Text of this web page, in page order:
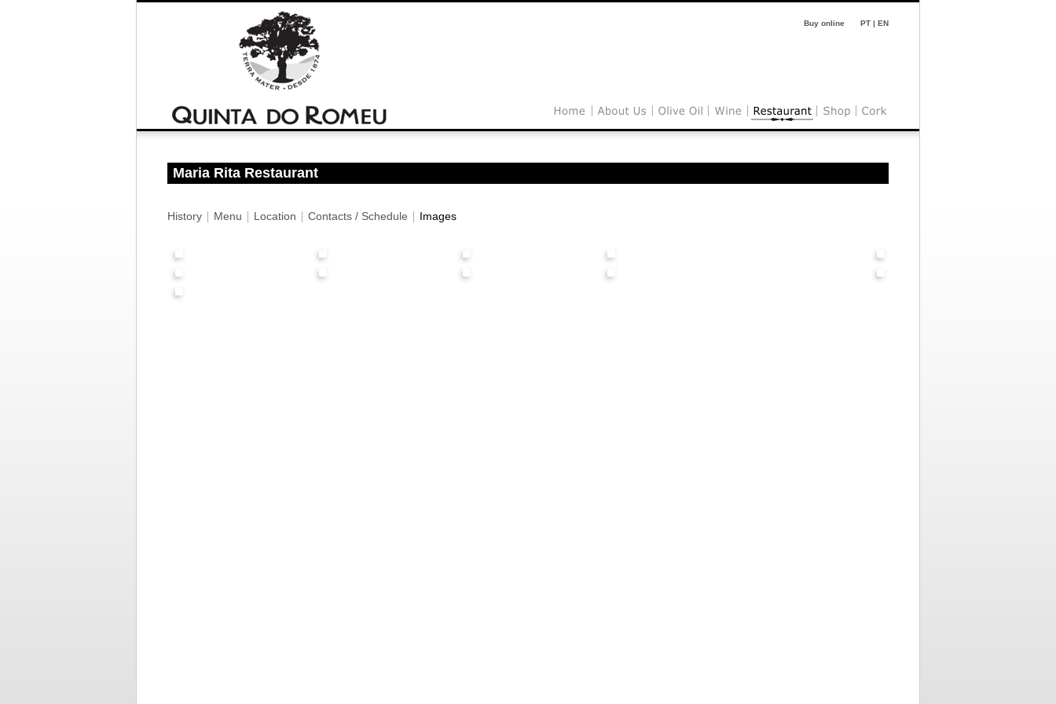
Buy online PT | EN
Maria Rita Restaurant
History Menu Location Contacts / Schedule Images